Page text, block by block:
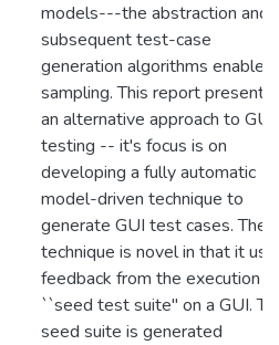
models---the abstraction and/
subsequent test-case
generation algorithms enable
sampling. This report presents
an alternative approach to GUI
testing -- it's focus is on
developing a fully automatic
model-driven technique to
generate GUI test cases. The
technique is novel in that it
feedback from the execution
``seed test suite'' on a GUI.
seed suite is generated